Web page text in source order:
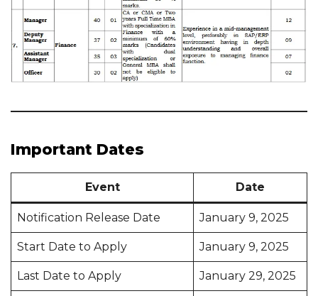
Important Dates
Event Date
Notification Release Date January 9, 2025
Start Date to Apply January 9, 2025
Last Date to Apply January 29, 2025